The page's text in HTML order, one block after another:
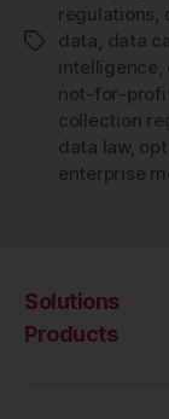
Tags
regulations,
data, data
intelligence,
not-for-
collection
data law, opt
enterprise
Solutions
Products